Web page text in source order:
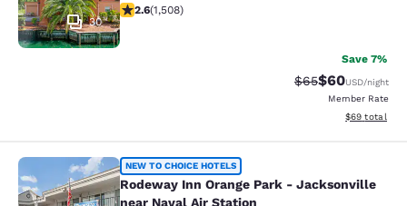
30
2.59 stars rating. Fair. 1508 reviews
2.6(1,508)
Save 7%
Strikethrough
$65Discounted
$60USD/night
Member Rate
View
$69 total
Rodeway Inn Orange Park -
NEW TO CHOICE HOTELS
Rodeway Inn Orange Park - Jacksonville
near Naval Air Station